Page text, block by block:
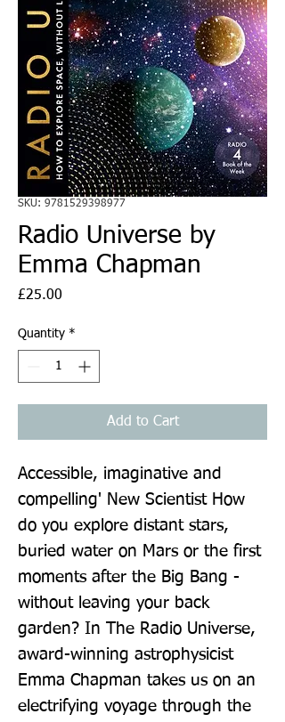
SKU: 9781529398977
Radio Universe by
Emma Chapman
£25.00
Quantity *
Add to Cart
Accessible, imaginative and
compelling' New Scientist How
do you explore distant stars,
buried water on Mars or the first
moments after the Big Bang -
without leaving your back
garden? In The Radio Universe,
award-winning astrophysicist
Emma Chapman takes us on an
electrifying voyage through the